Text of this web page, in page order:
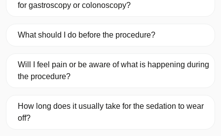
for gastroscopy or colonoscopy?
What should I do before the procedure?
Will I feel pain or be aware of what is happening during
the procedure?
How long does it usually take for the sedation to wear
off?